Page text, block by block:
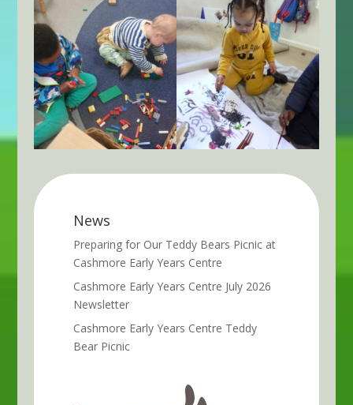
News
Preparing for Our Teddy Bears Picnic at
Cashmore Early Years Centre
Cashmore Early Years Centre July 2026
Newsletter
Cashmore Early Years Centre Teddy
Bear Picnic